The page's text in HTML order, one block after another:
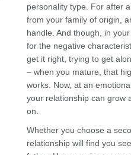
personality type. For after
from your family of origin,
handle. And though, in
for the negative
get it right, trying to get
– when you mature, that
works. Now, at an
your relationship can grow
on.
Whether you choose a
relationship will find you